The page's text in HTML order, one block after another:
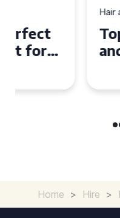
Hair and Makeup
Top Tips
and
Home > Hire >